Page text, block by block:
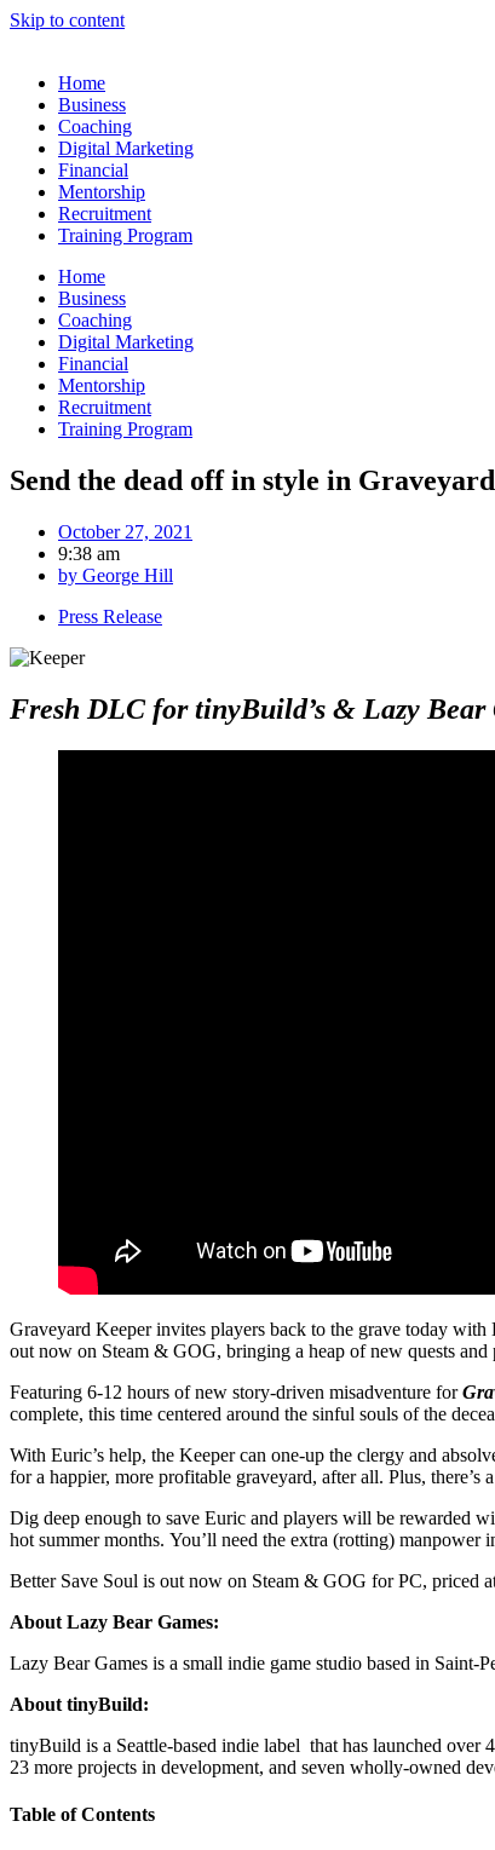
Skip to content
Home
Business
Coaching
Digital Marketing
Financial
Mentorship
Recruitment
Training Program
Home
Business
Coaching
Digital Marketing
Financial
Mentorship
Recruitment
Training Program
Send the dead off in style in
October 27, 2021
9:38 am
by George Hill
Press Release
Fresh DLC for tinyBuild’s & Lazy Bear
Graveyard Keeper invites players back to the grave today
out now on Steam & GOG, bringing a heap of new quests
Featuring 6-12 hours of new story-driven misadventure for
complete, this time centered around the sinful souls of the
With Euric’s help, the Keeper can one-up the clergy and
for a happier, more profitable graveyard, after all. Plus,
Dig deep enough to save Euric and players will be rewarded
hot summer months. You’ll need the extra (rotting)
Better Save Soul is out now on Steam & GOG for PC, priced
About Lazy Bear Games:
Lazy Bear Games is a small indie game studio based in
About tinyBuild:
tinyBuild is a Seattle-based indie label that has launched
23 more projects in development, and seven wholly-owned
Table of Contents